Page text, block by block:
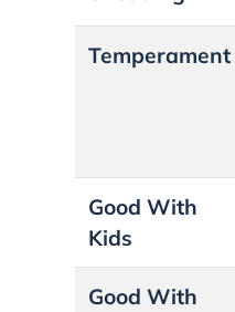
Temperament
Good With
Kids
Good With